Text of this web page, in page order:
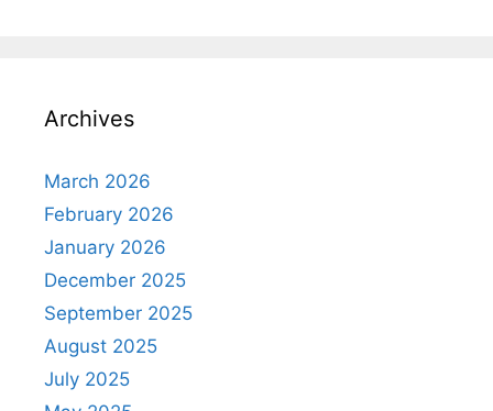
Archives
March 2026
February 2026
January 2026
December 2025
September 2025
August 2025
July 2025